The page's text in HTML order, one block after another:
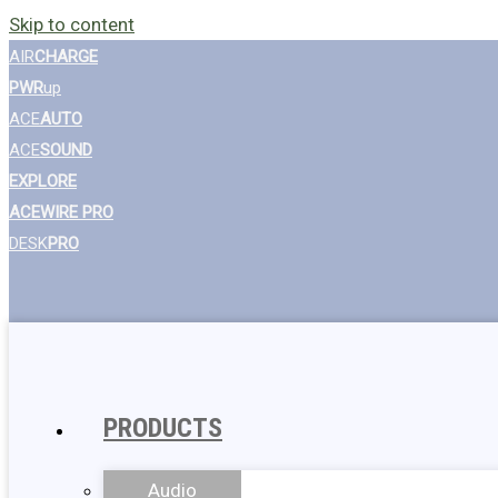
Skip to content
AIRCHARGE
PWRup
ACEAUTO
ACESOUND
EXPLORE
ACEWIRE PRO
DESKPRO
PRODUCTS
Audio